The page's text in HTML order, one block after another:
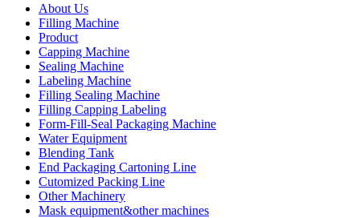
About Us
Filling Machine
Product
Capping Machine
Sealing Machine
Labeling Machine
Filling Sealing Machine
Filling Capping Labeling
Form-Fill-Seal Packaging Machine
Water Equipment
Blending Tank
End Packaging Cartoning Line
Cutomized Packing Line
Other Machinery
Mask equipment&other machines